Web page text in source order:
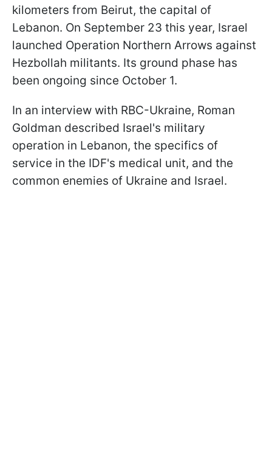
kilometers from Beirut, the capital of
Lebanon. On September 23 this year, Israel
launched Operation Northern Arrows against
Hezbollah militants. Its ground phase has
been ongoing since October 1.
In an interview with RBC-Ukraine, Roman
Goldman described Israel's military
operation in Lebanon, the specifics of
service in the IDF's medical unit, and the
common enemies of Ukraine and Israel.